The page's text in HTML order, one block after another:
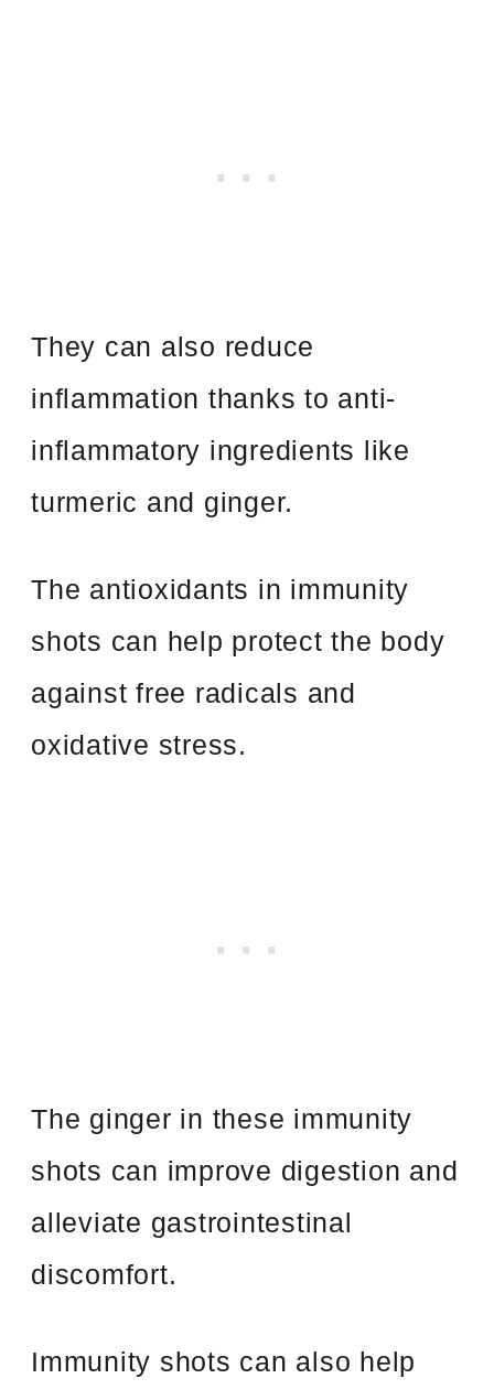
They can also reduce
inflammation thanks to anti-
inflammatory ingredients like
turmeric and ginger.
The antioxidants in immunity
shots can help protect the body
against free radicals and
oxidative stress.
The ginger in these immunity
shots can improve digestion and
alleviate gastrointestinal
discomfort.
Immunity shots can also help